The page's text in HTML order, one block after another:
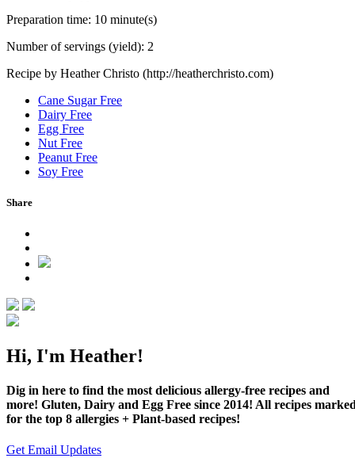
Preparation time: 10 minute(s)
Number of servings (yield): 2
Recipe by Heather Christo (http://heatherchristo.com)
Cane Sugar Free
Dairy Free
Egg Free
Nut Free
Peanut Free
Soy Free
Share
Hi, I'm Heather!
Dig in here to find the most delicious allergy-free recipes and
more! Gluten, Dairy and Egg Free since 2014! All recipes
for the top 8 allergies + Plant-based recipes!
Get Email Updates